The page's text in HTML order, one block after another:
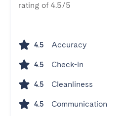
rating of 4.5/5
4.5 Accuracy
4.5 Check-in
4.5 Cleanliness
4.5 Communication